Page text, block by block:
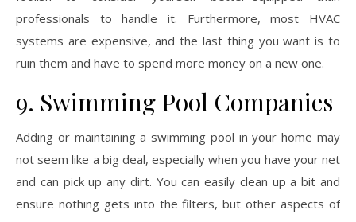
professionals to handle it. Furthermore, most HVAC
systems are expensive, and the last thing you want is to
ruin them and have to spend more money on a new one.
9. Swimming Pool Companies
Adding or maintaining a swimming pool in your home may
not seem like a big deal, especially when you have your net
and can pick up any dirt. You can easily clean up a bit and
ensure nothing gets into the filters, but other aspects of